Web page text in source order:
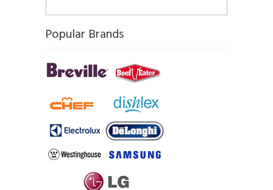
Popular Brands